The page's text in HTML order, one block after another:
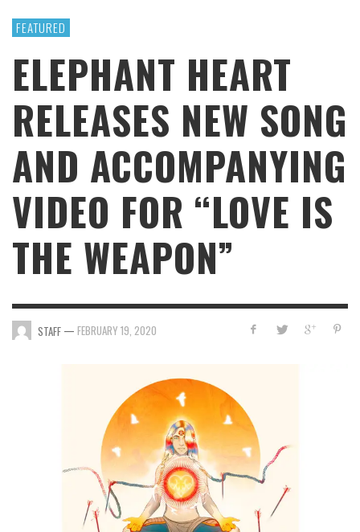
FEATURED
ELEPHANT HEART
RELEASES NEW SONG
AND ACCOMPANYING
VIDEO FOR “LOVE IS
THE WEAPON”
STAFF — FEBRUARY 19, 2020